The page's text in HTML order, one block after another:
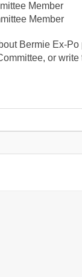
Member
Member
Bermie Ex-
or